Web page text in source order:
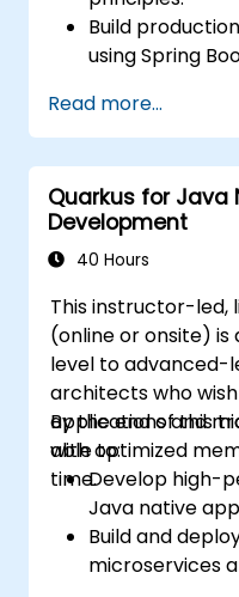
Build
using Spring
containerizing
Configure
and
Read more...
Quarkus for Java
Development
40 Hours
This instructor-led,
(online or onsite)
level to advanced-
architects who
applications and
with optimized
time.
By the end of this
able to:
Develop high-
Java native
Build and
microservices